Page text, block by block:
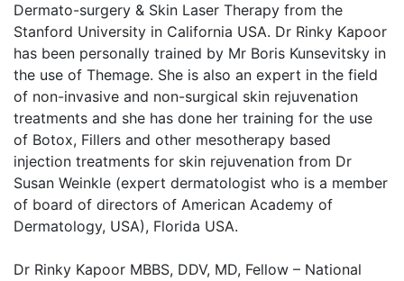
Dermato-surgery & Skin Laser Therapy from the
Stanford University in California USA. Dr Rinky Kapoor
has been personally trained by Mr Boris Kunsevitsky in
the use of Themage. She is also an expert in the field
of non-invasive and non-surgical skin rejuvenation
treatments and she has done her training for the use
of Botox, Fillers and other mesotherapy based
injection treatments for skin rejuvenation from Dr
Susan Weinkle (expert dermatologist who is a member
of board of directors of American Academy of
Dermatology, USA), Florida USA.
Dr Rinky Kapoor MBBS, DDV, MD, Fellow – National